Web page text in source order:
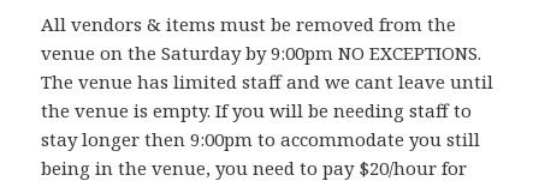
All vendors & items must be removed from the
venue on the Saturday by 9:00pm NO EXCEPTIONS.
The venue has limited staff and we cant leave until
the venue is empty. If you will be needing staff to
stay longer then 9:00pm to accommodate you still
being in the venue, you need to pay $20/hour for